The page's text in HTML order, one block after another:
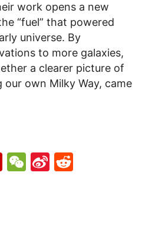
work opens a new
“fuel” that powered
universe. By
to more galaxies,
a clearer picture of
our own Milky Way, came
Flipboard
WeChat
Sina